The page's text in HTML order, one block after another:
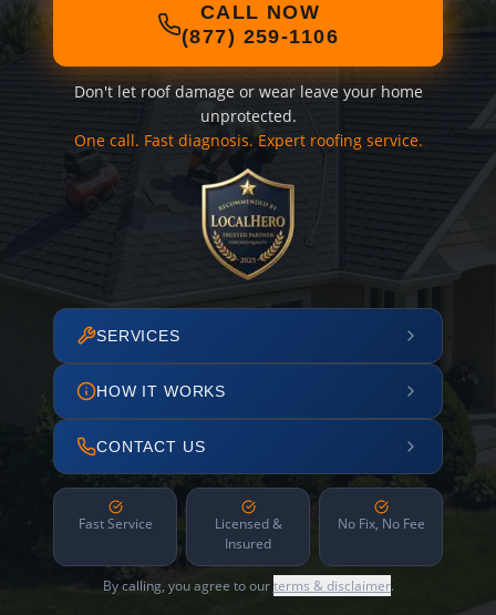
CALL NOW
(877) 259-1106
Don't let roof damage or wear leave your home
unprotected.
One call. Fast diagnosis. Expert roofing service.
SERVICES
HOW IT WORKS
CONTACT US
Fast Service
Licensed &
Insured
No Fix, No Fee
By calling, you agree to ourterms & disclaimer.